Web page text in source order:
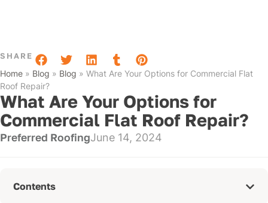
SHARE
Home » Blog » Blog » What Are Your Options for Commercial Flat
Roof Repair?
What Are Your Options for
Commercial Flat Roof Repair?
Preferred RoofingJune 14, 2024
Contents